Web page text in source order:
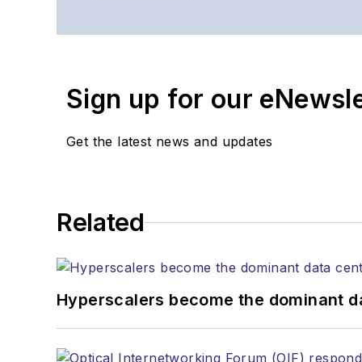
Lightwave editorial
Coverage of
Sign up for our
Get the latest news and updates
Related
Hyperscalers become the dominant